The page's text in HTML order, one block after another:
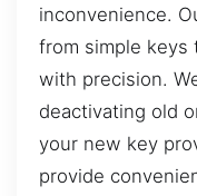
inconvenience.
from simple keys
with precision.
deactivating old
your new key
provide